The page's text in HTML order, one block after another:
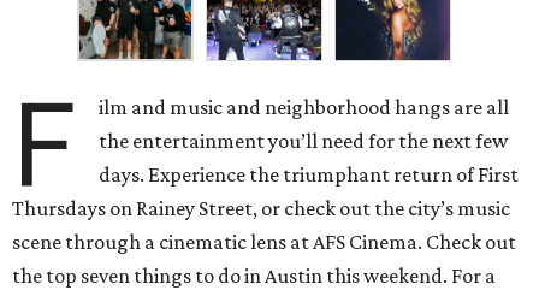
F
ilm and music and neighborhood hangs are all
the entertainment you’ll need for the next few
days. Experience the triumphant return of First
Thursdays on Rainey Street, or check out the city’s music
scene through a cinematic lens at AFS Cinema. Check out
the top seven things to do in Austin this weekend. For a